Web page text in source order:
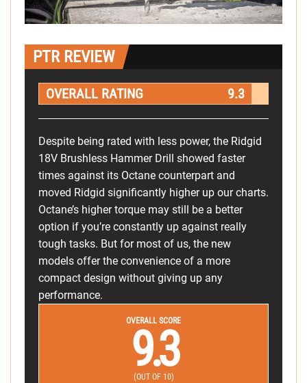
PTR REVIEW
OVERALL RATING 9.3
Despite being rated with less power, the Ridgid
18V Brushless Hammer Drill showed faster
times against its Octane counterpart and
moved Ridgid significantly higher up our charts.
Octane’s higher torque may still be a better
option if you’re constantly up against really
tough tasks. But for most of us, the new
models offer the convenience of a more
compact design without giving up any
performance.
OVERALL SCORE
9.3
(OUT OF 10)